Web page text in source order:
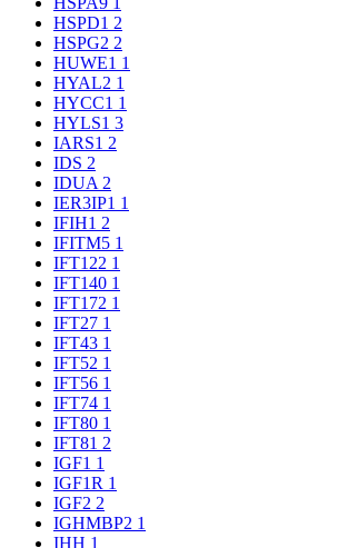
HSPD1 2
HSPG2 2
HUWE1 1
HYAL2 1
HYCC1 1
HYLS1 3
IARS1 2
IDS 2
IDUA 2
IER3IP1 1
IFIH1 2
IFITM5 1
IFT122 1
IFT140 1
IFT172 1
IFT27 1
IFT43 1
IFT52 1
IFT56 1
IFT74 1
IFT80 1
IFT81 2
IGF1 1
IGF1R 1
IGF2 2
IGHMBP2 1
IHH 1